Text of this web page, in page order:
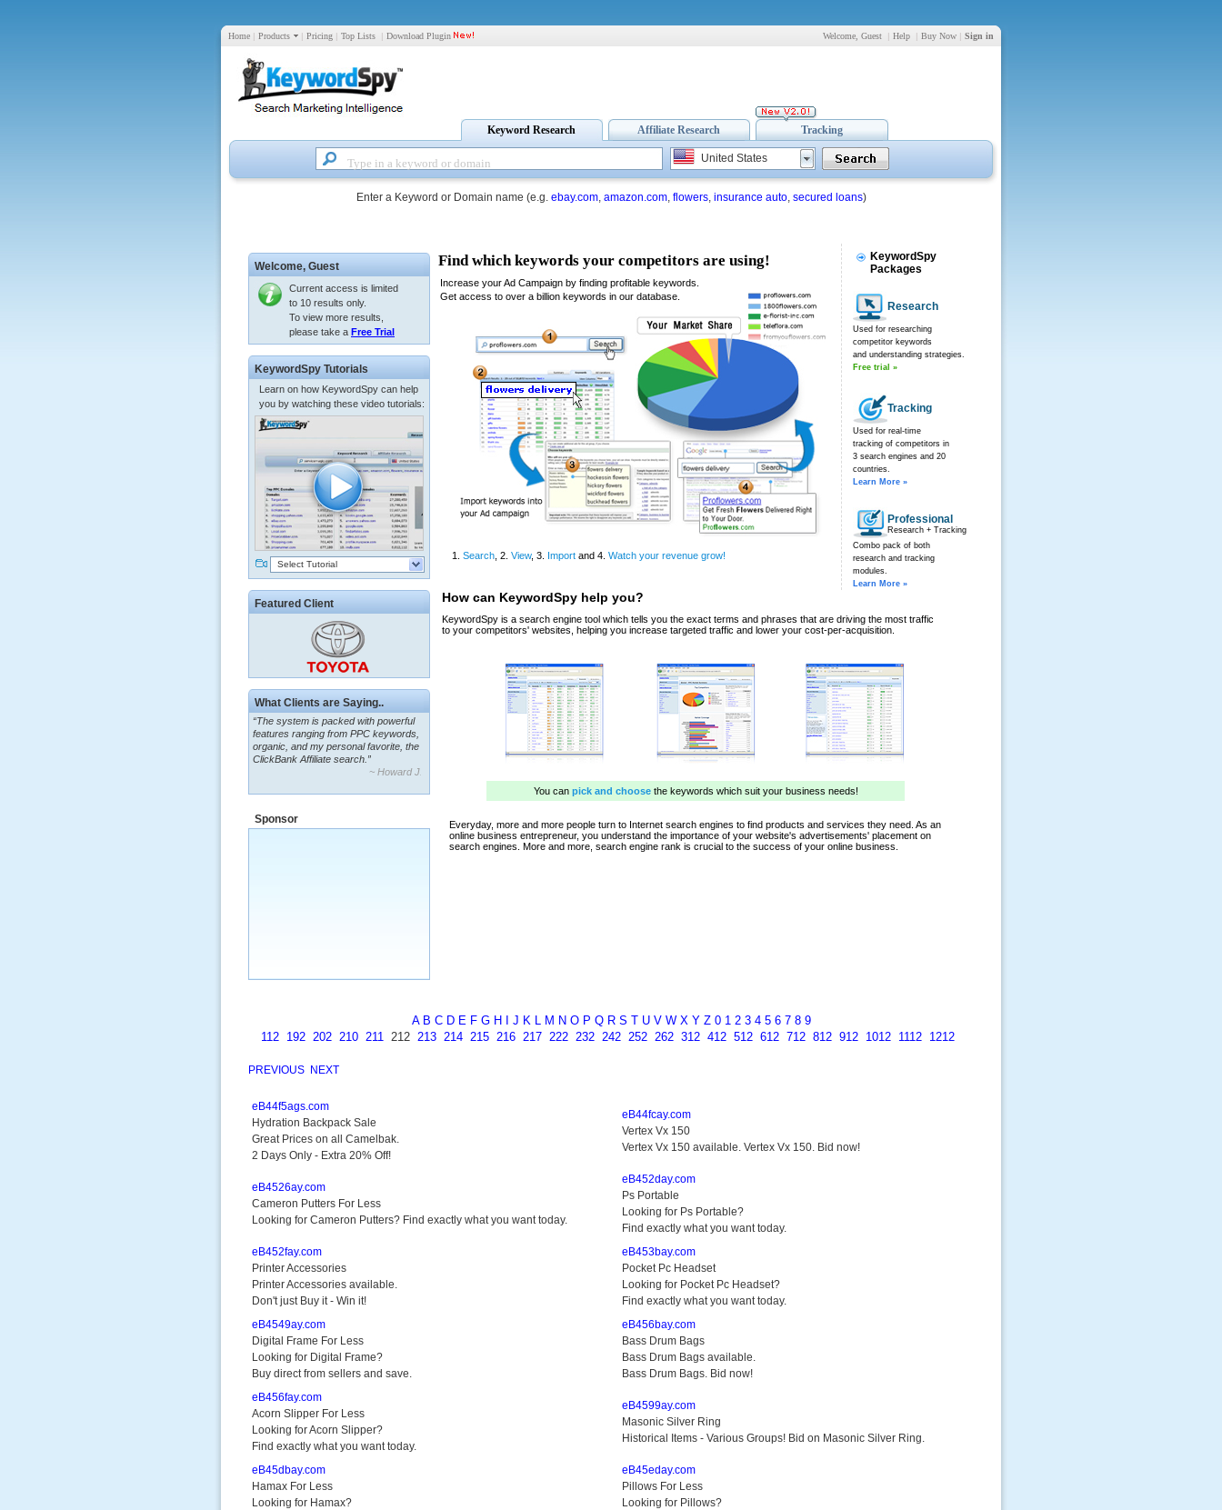
Home | Products | Pricing | Top Lists | Download Plugin Welcome, Guest | Help | Buy Now | Sign in
Keyword Research Affiliate Research Tracking
United States
Enter a Keyword or Domain name (e.g. ebay.com, amazon.com, flowers, insurance auto, secured loans)
Welcome, Guest
Current access is limited
to 10 results only.
To view more results,
please take a Free Trial
KeywordSpy Tutorials
Learn on how KeywordSpy can help
you by watching these video tutorials:
Select Tutorial
Featured Client
What Clients are Saying..
“The system is packed with powerful
features ranging from PPC keywords,
organic, and my personal favorite, the
ClickBank Affiliate search.”
~ Howard J.
“By using KeywordSpy to enhance our
a market that was left untapped for
Sponsor
A B C D E F G H J K L M N O P Q R S T U V W X Y Z 0 1 2 3 4 5 6 7 8 9
112
192 202 210 211212 213 214 215 216 217 222 232 242 252 262 312 412 512 612 712 812 912 1012 1112 1212
PREVIOUS NEXT
eB44f5ags.com
Hydration Backpack Sale
Great Prices on all Camelbak.
2 Days Only - Extra 20% Off!
eB44fcay.com
Vertex Vx 150
Vertex Vx 150 available. Vertex Vx 150. Bid now!
eB4526ay.com
Cameron Putters For Less
Looking for Cameron Putters? Find exactly what you want today.
eB452day.com
Ps Portable
Looking for Ps Portable?
Find exactly what you want today.
eB452fay.com
Printer Accessories
Printer Accessories available.
Don't just Buy it - Win it!
eB453bay.com
Pocket Pc Headset
Looking for Pocket Pc Headset?
Find exactly what you want today.
eB4549ay.com
Digital Frame For Less
Looking for Digital Frame?
Buy direct from sellers and save.
eB456bay.com
Bass Drum Bags
Bass Drum Bags available.
Bass Drum Bags. Bid now!
eB456fay.com
Acorn Slipper For Less
Looking for Acorn Slipper?
Find exactly what you want today.
eB4599ay.com
Masonic Silver Ring
Historical Items - Various Groups! Bid on Masonic Silver Ring.
eB45dbay.com
Hamax For Less
Looking for Hamax?
eB45eday.com
Pillows For Less
Looking for Pillows?